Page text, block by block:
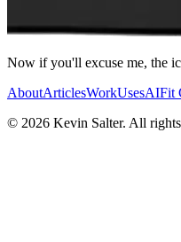
Now if you'll excuse me, the
AboutArticlesWorkUsesAIFit
© 2026 Kevin Salter. All